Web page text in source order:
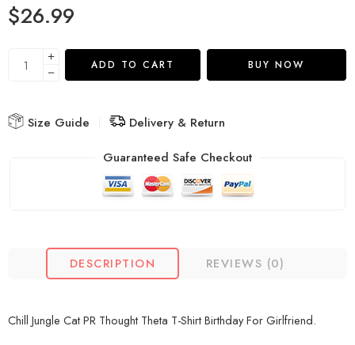
$26.99
ADD TO CART BUY NOW
Size Guide
Delivery & Return
Guaranteed Safe Checkout
DESCRIPTION REVIEWS (0)
Chill Jungle Cat PR Thought Theta T-Shirt Birthday For Girlfriend.